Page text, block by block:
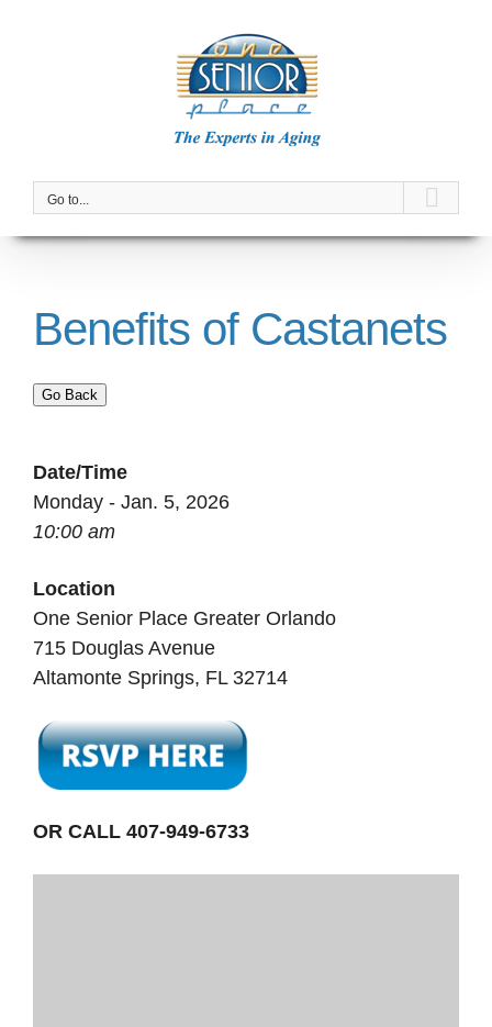
Go to...
Benefits of Castanets
Go Back
Date/Time
Monday - Jan. 5, 2026
10:00 am
Location
One Senior Place Greater Orlando
715 Douglas Avenue
Altamonte Springs, FL 32714
OR CALL 407-949-6733